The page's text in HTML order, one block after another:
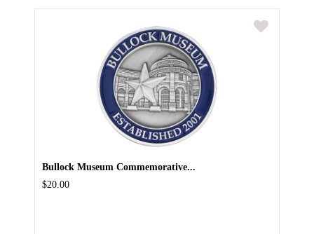
Bullock Museum Commemorative...
$20.00